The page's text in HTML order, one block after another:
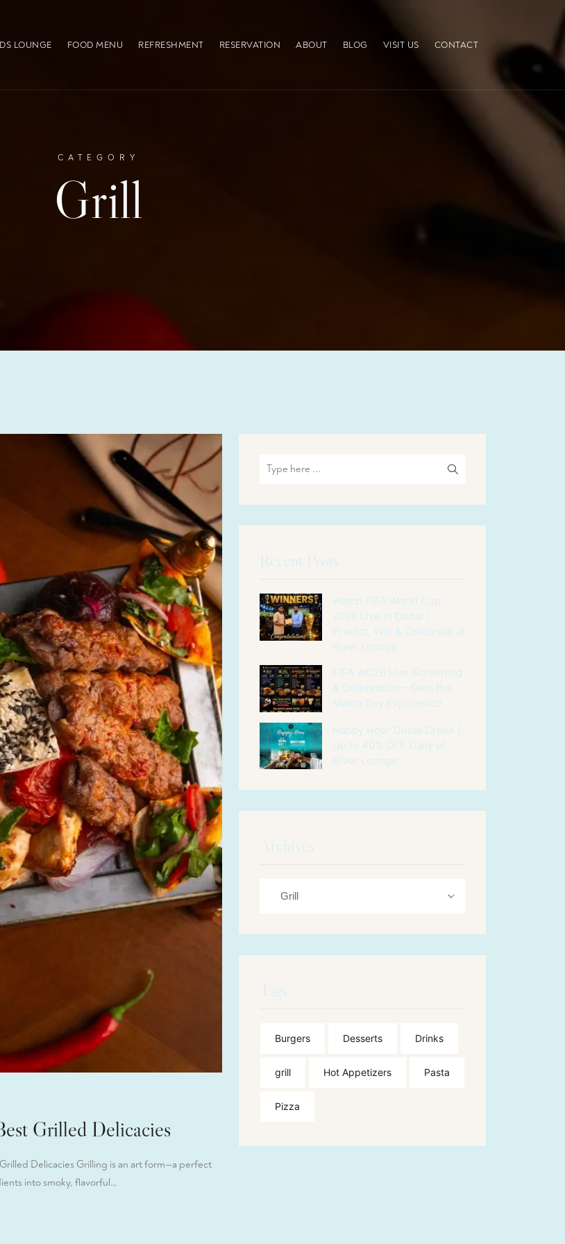
LOUNGE FOOD MENU REFRESHMENT RESERVATION ABOUT BLOG VISIT US CONTACT
CATEGORY
Grill
Grilled Delicacies
Delicacies Grilling is an art form—a perfect
into smoky, flavorful…
Recent Posts
Watch FIFA World Cup
2026 Live in Dubai |
Predict, Win & Celebrate at
River Lounge
FIFA WC26 Live Screening
& Celebration – Own the
Match Day Experience
Happy Hour Dubai Creek |
Up to 40% OFF Daily at
River Lounge
Archives
Tags
Burgers Desserts Drinks
grill Hot Appetizers Pasta
Pizza